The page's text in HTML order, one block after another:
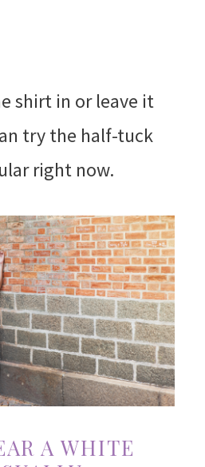
shirt in or leave it
try the half-tuck
right now.
A WHITE